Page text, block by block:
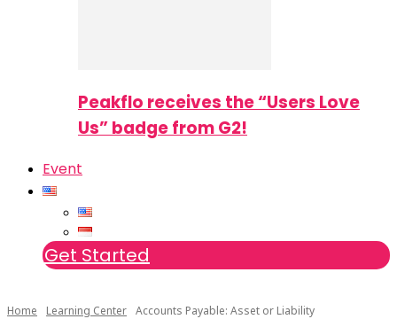
Peakflo receives the “Users Love
Us” badge from G2!
Event
Get Started
Home Learning Center Accounts Payable: Asset or Liability